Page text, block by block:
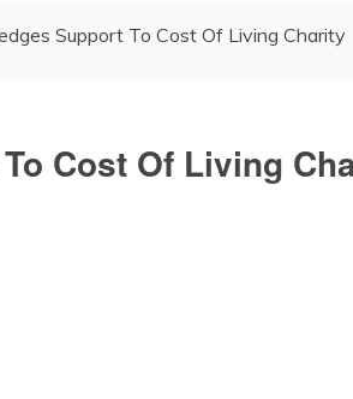
Support To Cost Of Living Charity
Cost Of Living